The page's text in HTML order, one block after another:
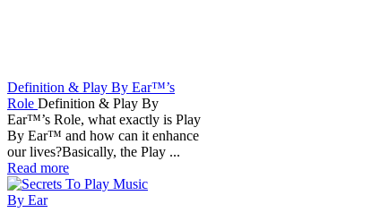
Definition & Play By Ear™’s
Role Definition & Play By
Ear™’s Role, what exactly is Play
By Ear™ and how can it enhance
our lives?Basically, the Play ...
Read more